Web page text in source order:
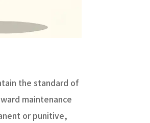
the standard of
maintenance
or punitive,